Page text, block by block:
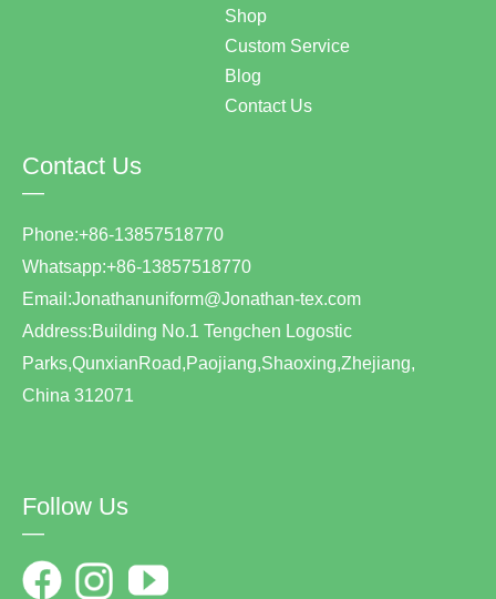
Contact Us
—
Phone:+86-13857518770
Whatsapp:+86-13857518770
Email:Jonathanuniform@Jonathan-tex.com
Address:Building No.1 Tengchen Logostic
Parks,QunxianRoad,Paojiang,Shaoxing,Zhejiang,
China 312071
Follow Us
—
Shop
Custom Service
Blog
Contact Us